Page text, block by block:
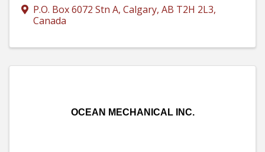
P.O. Box 6072 Stn A, Calgary, AB T2H 2L3,
Canada
OCEAN MECHANICAL INC.